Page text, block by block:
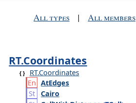
All types | All members
RT.Coordinates
RT.Coordinates
AtEdges
Cairo